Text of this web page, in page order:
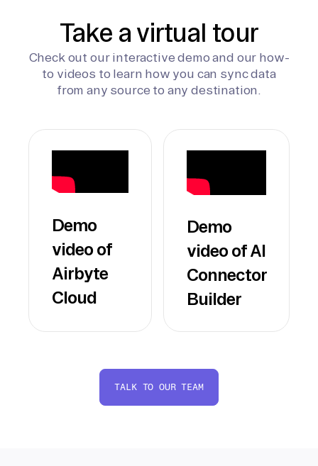
Take a virtual tour
Check out our interactive demo and our how-
to videos to learn how you can sync data
from any source to any destination.
Demo
video of
Airbyte
Cloud
Demo
video of AI
Connector
Builder
TALK TO OUR TEAM